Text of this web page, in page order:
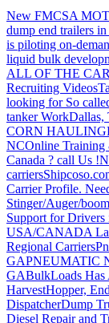
New FMCSA
dump end trailers
is piloting on-
liquid bulk
ALL OF THE
Recruiting Videos
looking for So
tanker WorkDallas,
CORN HAULING
NCOnline
Canada ? call Us !
carriers
Carrier Profile.
Stinger/Auger/
Support for Drivers
USA/CANADA
Regional Carriers
GAPNEUMATIC
GABulkLoads
HarvestHopper,
DispatcherDump
Diesel Repair and